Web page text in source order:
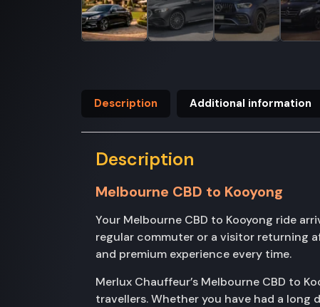
Description Additional information
Description
Melbourne CBD to Kooyong
Your Melbourne CBD to Kooyong ride
regular commuter or a visitor returning
and premium experience every time.
Merlux Chauffeur’s Melbourne CBD to
travellers. Whether you have had a